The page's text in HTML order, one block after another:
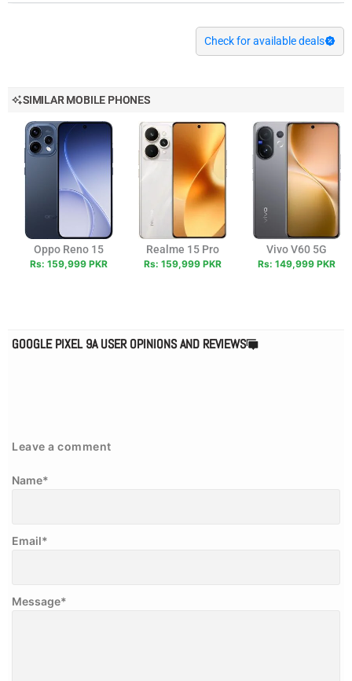
Check for available deals
SIMILAR MOBILE PHONES
Oppo Reno 15
Rs: 159,999 PKR
Realme 15 Pro
Rs: 159,999 PKR
Vivo V60 5G
Rs: 149,999 PKR
GOOGLE PIXEL 9A USER OPINIONS AND REVIEWS
Leave a comment
Message*
Name*
Email*